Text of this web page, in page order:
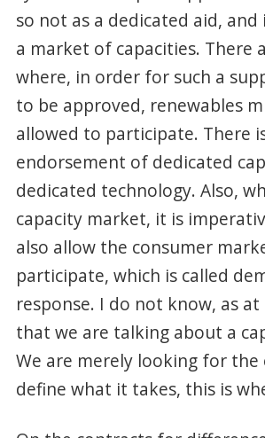
so not as a dedicated aid,
a market of capacities. There
where, in order for such a
to be approved, renewables
allowed to participate. There
endorsement of dedicated
dedicated technology. Also,
capacity market, it is
also allow the consumer
participate, which is called
response. I do not know, as
that we are talking about a
We are merely looking for
define what it takes, this is